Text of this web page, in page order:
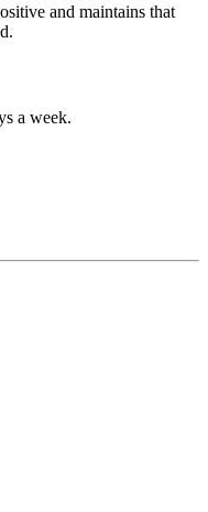
and maintains that
a week.